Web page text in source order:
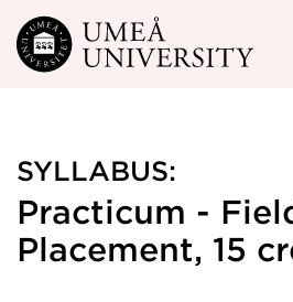
Skip to main content
SYLLABUS:
Practicum -
Placement, 15